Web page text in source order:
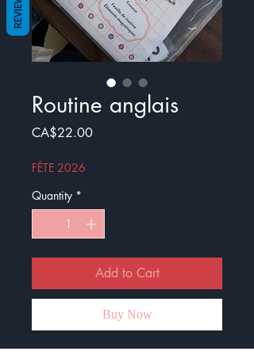
Routine anglais
CA$22.00Price
FÊTE 2026
Quantity *
Add to Cart
Buy Now
REVIEWS